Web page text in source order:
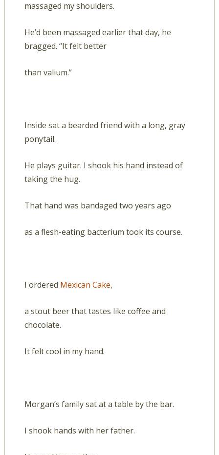
massaged my shoulders.
He’d been massaged earlier that day, he
bragged. “It felt better
than valium.”
Inside sat a bearded friend with a long, gray
ponytail.
He plays guitar. I shook his hand instead of
taking the hug.
That hand was bandaged two years ago
as a flesh-eating bacterium took its course.
I ordered Mexican Cake,
a stout beer that tastes like coffee and
chocolate.
It felt cool in my hand.
Morgan’s family sat at a table by the bar.
I shook hands with her father.